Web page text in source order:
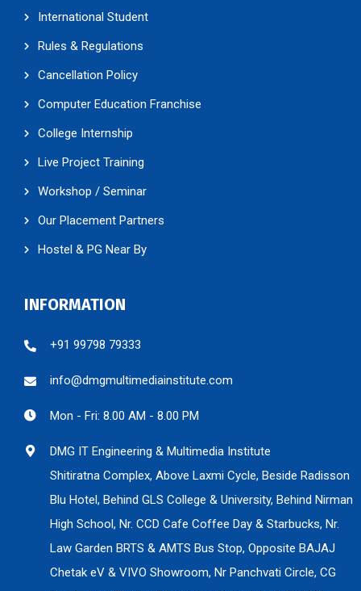
International Student
Rules & Regulations
Cancellation Policy
Computer Education Franchise
College Internship
Live Project Training
Workshop / Seminar
Our Placement Partners
Hostel & PG Near By
INFORMATION
+91 99798 79333
info@dmgmultimediainstitute.com
Mon - Fri: 8.00 AM - 8.00 PM
DMG IT Engineering & Multimedia Institute
Shitiratna Complex, Above Laxmi Cycle, Beside Radisson
Blu Hotel, Behind GLS College & University, Behind Nirman
High School, Nr. CCD Cafe Coffee Day & Starbucks, Nr.
Law Garden BRTS & AMTS Bus Stop, Opposite BAJAJ
Chetak eV & VIVO Showroom, Nr Panchvati Circle, CG